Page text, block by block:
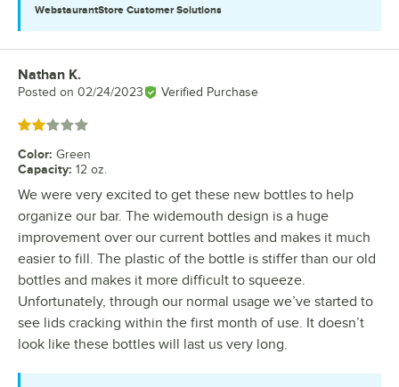
WebstaurantStore Customer Solutions
Review by
Nathan K.
Posted on 02/24/2023 Verified Purchase
Rated 2 out of 5 stars
Color: Green
Capacity: 12 oz.
We were very excited to get these new bottles to help
organize our bar. The widemouth design is a huge
improvement over our current bottles and makes it much
easier to fill. The plastic of the bottle is stiffer than our old
bottles and makes it more difficult to squeeze.
Unfortunately, through our normal usage we’ve started to
see lids cracking within the first month of use. It doesn’t
look like these bottles will last us very long.